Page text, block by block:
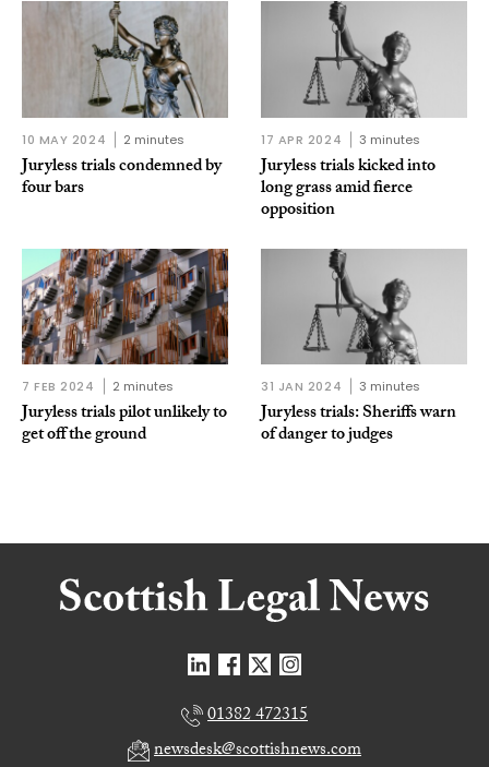
10 MAY 2024 2 minutes
Juryless trials condemned by
four bars
17 APR 2024 3 minutes
Juryless trials kicked into
long grass amid fierce
opposition
7 FEB 2024 2 minutes
Juryless trials pilot unlikely to
get off the ground
31 JAN 2024 3 minutes
Juryless trials: Sheriffs warn
of danger to judges
01382 472315
newsdesk@scottishnews.com